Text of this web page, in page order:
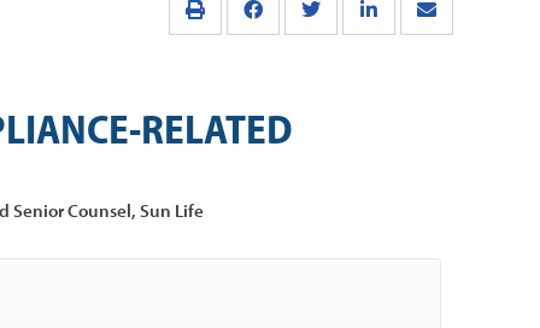
RELATED
Senior Counsel, Sun Life